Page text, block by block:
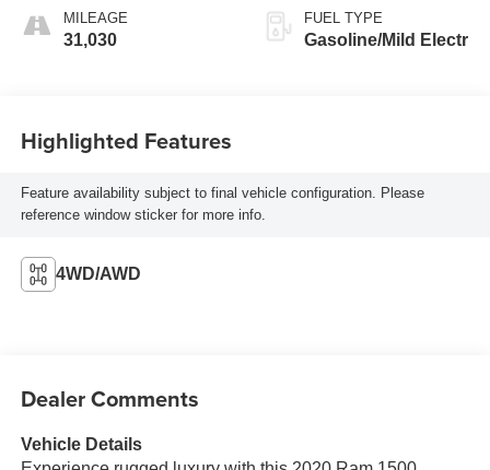
MILEAGE
31,030
FUEL TYPE
Gasoline/Mild Electr
Highlighted Features
Feature availability subject to final vehicle configuration. Please
reference window sticker for more info.
4WD/AWD
Dealer Comments
Vehicle Details